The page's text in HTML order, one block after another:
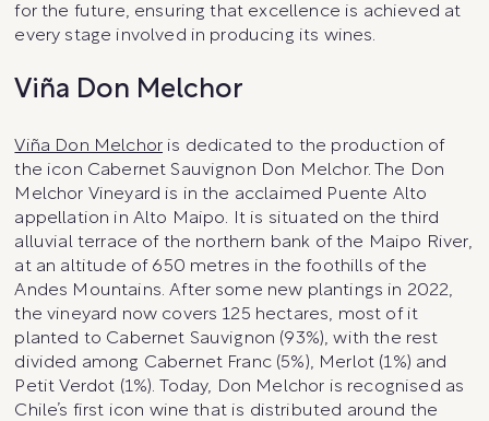
for the future, ensuring that excellence is achieved at
every stage involved in producing its wines.
Viña Don Melchor
Viña Don Melchor is dedicated to the production of
the icon Cabernet Sauvignon Don Melchor. The Don
Melchor Vineyard is in the acclaimed Puente Alto
appellation in Alto Maipo. It is situated on the third
alluvial terrace of the northern bank of the Maipo River,
at an altitude of 650 metres in the foothills of the
Andes Mountains. After some new plantings in 2022,
the vineyard now covers 125 hectares, most of it
planted to Cabernet Sauvignon (93%), with the rest
divided among Cabernet Franc (5%), Merlot (1%) and
Petit Verdot (1%). Today, Don Melchor is recognised as
Chile’s first icon wine that is distributed around the